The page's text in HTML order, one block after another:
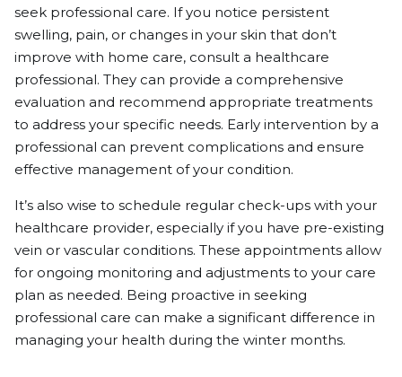
seek professional care. If you notice persistent
swelling, pain, or changes in your skin that don’t
improve with home care, consult a healthcare
professional. They can provide a comprehensive
evaluation and recommend appropriate treatments
to address your specific needs. Early intervention by a
professional can prevent complications and ensure
effective management of your condition.
It’s also wise to schedule regular check-ups with your
healthcare provider, especially if you have pre-existing
vein or vascular conditions. These appointments allow
for ongoing monitoring and adjustments to your care
plan as needed. Being proactive in seeking
professional care can make a significant difference in
managing your health during the winter months.